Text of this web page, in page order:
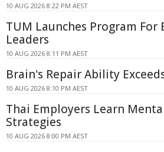
10 AUG 2026 8:22 PM AEST
TUM Launches Program For
Leaders
10 AUG 2026 8:11 PM AEST
Brain's Repair Ability
10 AUG 2026 8:10 PM AEST
Thai Employers Learn
Strategies
10 AUG 2026 8:00 PM AEST